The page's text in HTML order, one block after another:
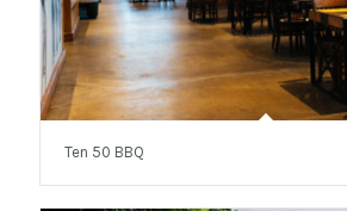
Ten 50 BBQ